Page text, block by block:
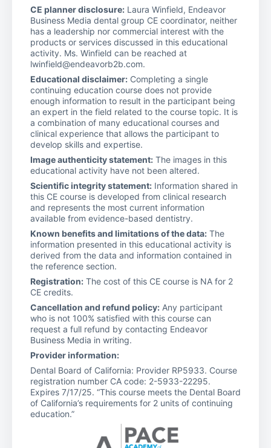
CE planner disclosure: Laura Winfield, Endeavor
Business Media dental group CE coordinator, neither
has a leadership nor commercial interest with the
products or services discussed in this educational
activity. Ms. Winfield can be reached at
lwinfield@endeavorb2b.com.
Educational disclaimer: Completing a single
continuing education course does not provide
enough information to result in the participant being
an expert in the field related to the course topic. It is
a combination of many educational courses and
clinical experience that allows the participant to
develop skills and expertise.
Image authenticity statement: The images in this
educational activity have not been altered.
Scientific integrity statement: Information shared in
this CE course is developed from clinical research
and represents the most current information
available from evidence-based dentistry.
Known benefits and limitations of the data: The
information presented in this educational activity is
derived from the data and information contained in
the reference section.
Registration: The cost of this CE course is NA for 2
CE credits.
Cancellation and refund policy: Any participant
who is not 100% satisfied with this course can
request a full refund by contacting Endeavor
Business Media in writing.
Provider information:
Dental Board of California: Provider RP5933. Course
registration number CA code: 2-5933-22295.
Expires 7/17/25. “This course meets the Dental Board
of California’s requirements for 2 units of continuing
education.”